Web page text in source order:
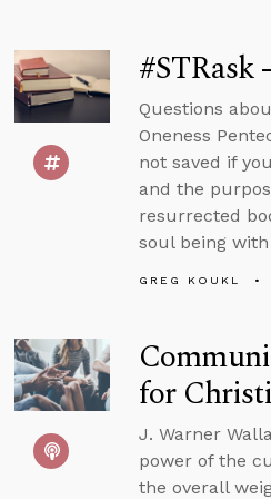
#STRask
Questions
Oneness
not saved if
and the
resurrected
soul being with
GREG KOUKL
for
J. Warner
power of the
the overall